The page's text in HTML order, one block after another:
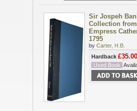
Sir Jospeh
Collection
Empress
1795
by Carter, H.B.
Hardback £35.00
Used Book